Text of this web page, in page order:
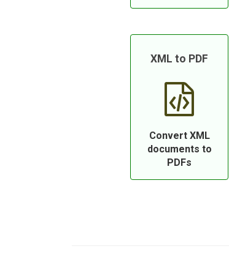
XML to PDF
Convert XML
documents to
PDFs